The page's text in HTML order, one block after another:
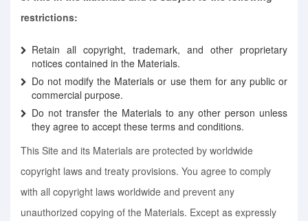
restrictions:
Retain all copyright, trademark, and other proprietary
notices contained in the Materials.
Do not modify the Materials or use them for any public or
commercial purpose.
Do not transfer the Materials to any other person unless
they agree to accept these terms and conditions.
This Site and its Materials are protected by worldwide
copyright laws and treaty provisions. You agree to comply
with all copyright laws worldwide and prevent any
unauthorized copying of the Materials. Except as expressly